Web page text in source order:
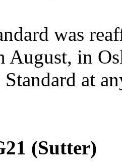
was
August, in
Standard at
(Sutter)